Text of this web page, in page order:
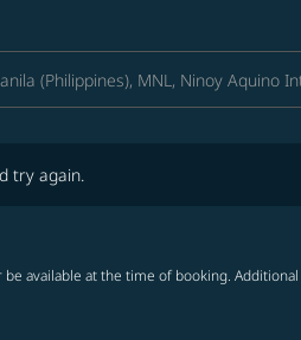
try again.
available at the time of booking.